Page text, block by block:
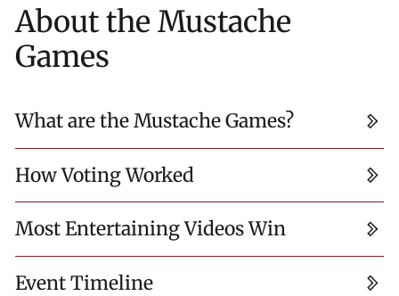
About the Mustache
Games
What are the Mustache Games?
How Voting Worked
Most Entertaining Videos Win
Event Timeline